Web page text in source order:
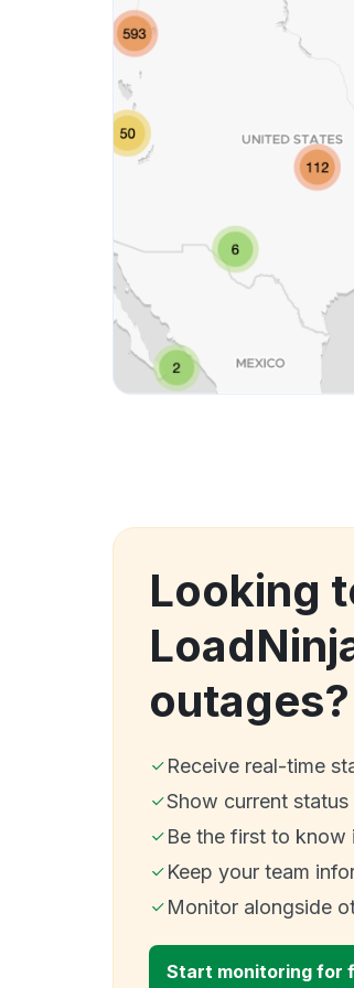
Looking
outages?
Receive real-time
Show current
Be the first to know
Keep your team
Monitor alongside
Start monitoring for